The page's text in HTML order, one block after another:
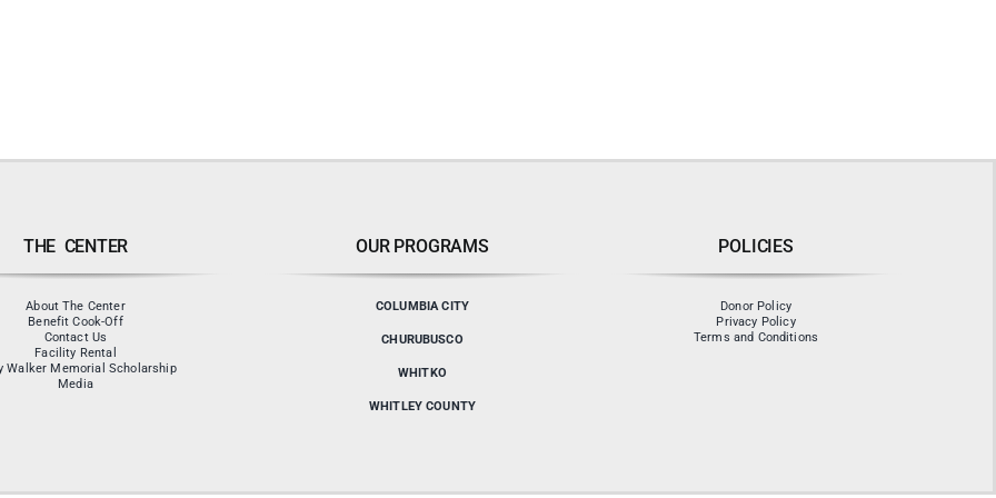
THE CENTER
About The Center
Benefit Cook-Off
Contact Us
Facility Rental
Walker Memorial Scholarship
Media
OUR PROGRAMS
COLUMBIA CITY
CHURUBUSCO
WHITKO
WHITLEY COUNTY
POLICIES
Donor Policy
Privacy Policy
Terms and Conditions